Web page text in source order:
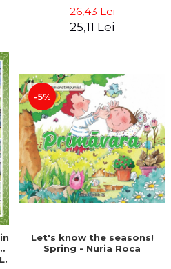
Frances Hodgson Burnett,
Selma Lagerlof
26,43 Lei
25,11 Lei
-5%
Let's know the seasons!
Spring - Nuria Roca